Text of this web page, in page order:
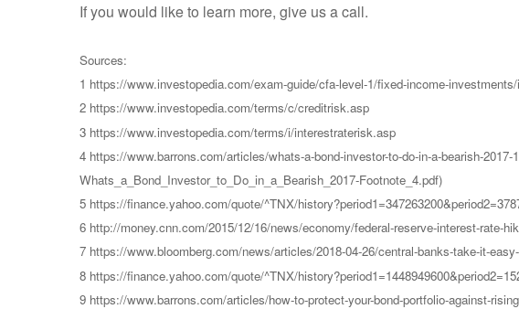
If you would like to learn more, give us a call.
Sources:
1 https://www.investopedia.com/exam-guide/cfa-level-1/fixed-income-
2 https://www.investopedia.com/terms/c/creditrisk.asp
3 https://www.investopedia.com/terms/i/interestraterisk.asp
4 https://www.barrons.com/articles/whats-a-bond-investor-to-do-in-a-bearish-
Whats_a_Bond_Investor_to_Do_in_a_Bearish_2017-Footnote_4.pdf)
5 https://finance.yahoo.com/quote/^TNX/
6 http://money.cnn.com/2015/12/16/news/economy/federal-reserve-interest-rate-
7 https://www.bloomberg.com/news/articles/2018-04-26/central-banks-take-it-
8 https://finance.yahoo.com/quote/^TNX/
9 https://www.barrons.com/articles/how-to-protect-your-bond-portfolio-against-